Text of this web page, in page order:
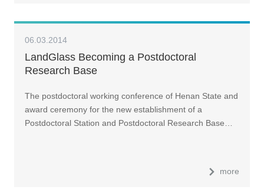
06.03.2014
LandGlass Becoming a Postdoctoral
Research Base
The postdoctoral working conference of Henan State and
award ceremony for the new establishment of a
Postdoctoral Station and Postdoctoral Research Base…
more